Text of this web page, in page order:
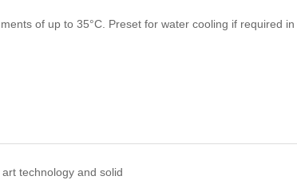
of up to 35°C. Preset for water cooling if required in
technology and solid